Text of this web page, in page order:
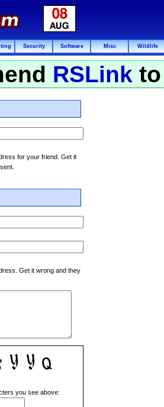
Security Software Misc Wildlife
RSLink
for your friend. Get it
Get it wrong and they
you see above: